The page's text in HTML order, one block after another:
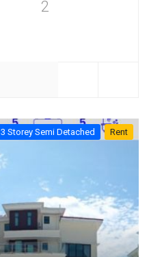
2
3 Storey Semi Detached Rent